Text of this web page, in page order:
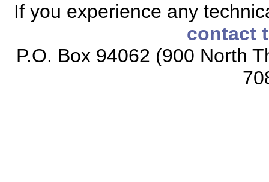
If you experience any
contact
P.O. Box 94062 (900 North